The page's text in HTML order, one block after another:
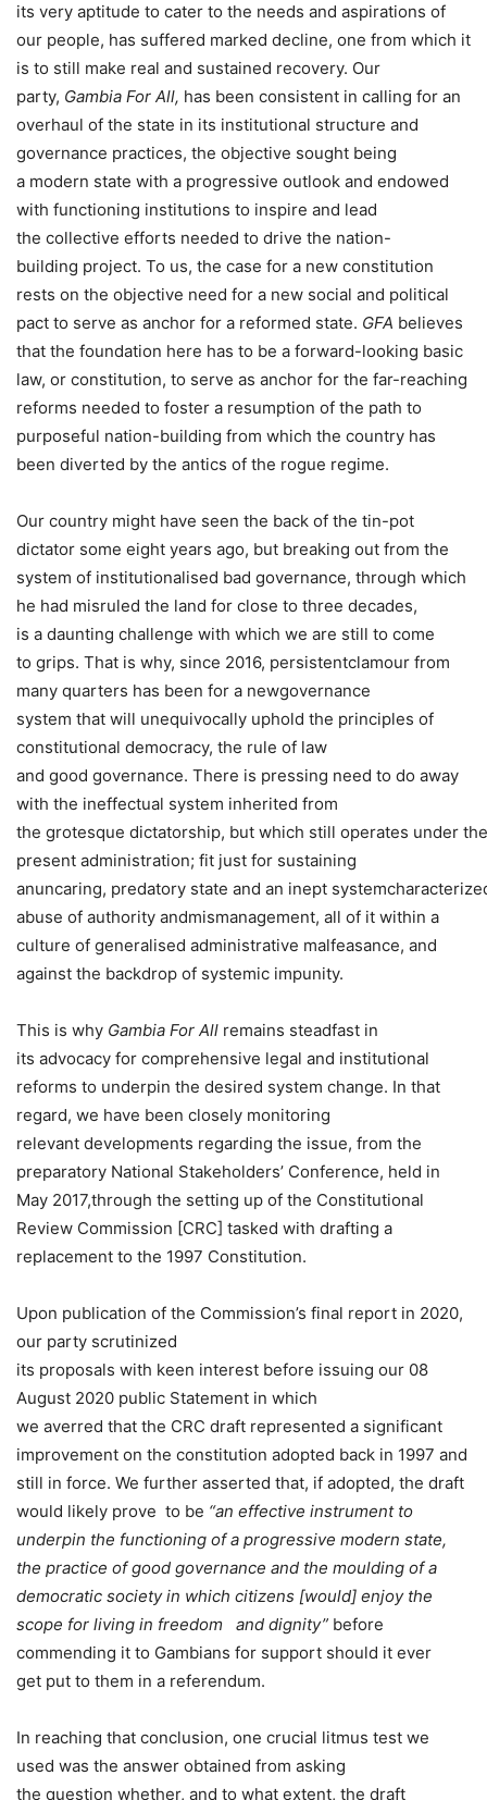
its very aptitude to cater to the needs and aspirations of
our people, has suffered marked decline, one from which it
is to still make real and sustained recovery. Our
party, Gambia For All, has been consistent in calling for an
overhaul of the state in its institutional structure and
governance practices, the objective sought being
a modern state with a progressive outlook and endowed
with functioning institutions to inspire and lead
the collective efforts needed to drive the nation-
building project. To us, the case for a new constitution
rests on the objective need for a new social and political
pact to serve as anchor for a reformed state. GFA believes
that the foundation here has to be a forward-looking basic
law, or constitution, to serve as anchor for the far-reaching
reforms needed to foster a resumption of the path to
purposeful nation-building from which the country has
been diverted by the antics of the rogue regime.
Our country might have seen the back of the tin-pot
dictator some eight years ago, but breaking out from the
system of institutionalised bad governance, through which
he had misruled the land for close to three decades,
is a daunting challenge with which we are still to come
to grips. That is why, since 2016, persistentclamour from
many quarters has been for a newgovernance
system that will unequivocally uphold the principles of
constitutional democracy, the rule of law
and good governance. There is pressing need to do away
with the ineffectual system inherited from
the grotesque dictatorship, but which still operates under the
present administration; fit just for sustaining
anuncaring, predatory state and an inept
abuse of authority andmismanagement, all of it within a
culture of generalised administrative malfeasance, and
against the backdrop of systemic impunity.
This is why Gambia For All remains steadfast in
its advocacy for comprehensive legal and institutional
reforms to underpin the desired system change. In that
regard, we have been closely monitoring
relevant developments regarding the issue, from the
preparatory National Stakeholders’ Conference, held in
May 2017,through the setting up of the Constitutional
Review Commission [CRC] tasked with drafting a
replacement to the 1997 Constitution.
Upon publication of the Commission’s final report in 2020,
our party scrutinized
its proposals with keen interest before issuing our 08
August 2020 public Statement in which
we averred that the CRC draft represented a significant
improvement on the constitution adopted back in 1997 and
still in force. We further asserted that, if adopted, the draft
would likely prove to be “an effective instrument to
underpin the functioning of a progressive modern state,
the practice of good governance and the moulding of a
democratic society in which citizens [would] enjoy the
scope for living in freedom and dignity” before
commending it to Gambians for support should it ever
get put to them in a referendum.
In reaching that conclusion, one crucial litmus test we
used was the answer obtained from asking
the question whether, and to what extent, the draft